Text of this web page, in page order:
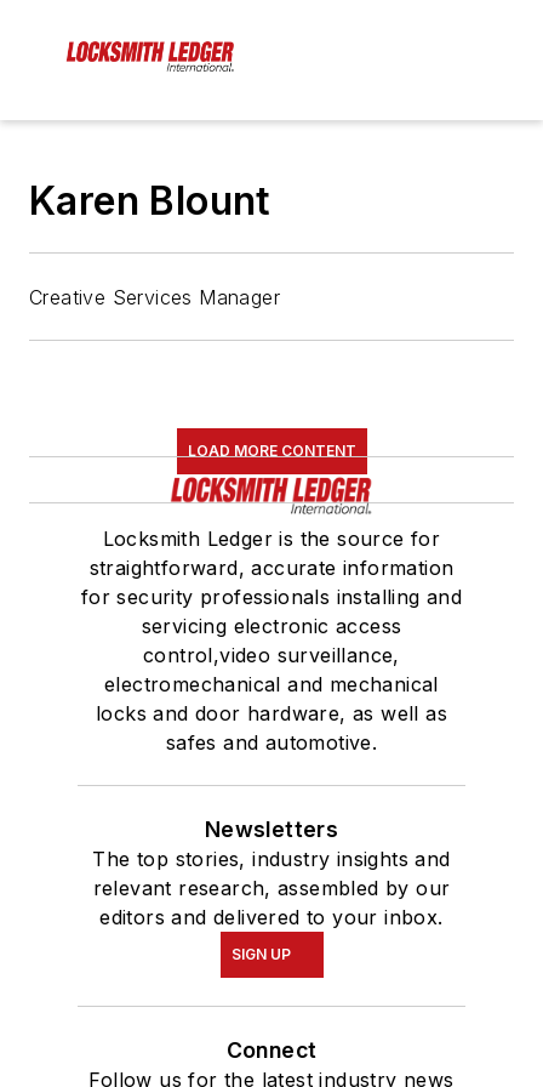
Karen Blount
Creative Services Manager
LOAD MORE CONTENT
Locksmith Ledger is the source for
straightforward, accurate information
for security professionals installing and
servicing electronic access
control,video surveillance,
electromechanical and mechanical
locks and door hardware, as well as
safes and automotive.
Newsletters
The top stories, industry insights and
relevant research, assembled by our
editors and delivered to your inbox.
SIGN UP
Connect
Follow us for the latest industry news